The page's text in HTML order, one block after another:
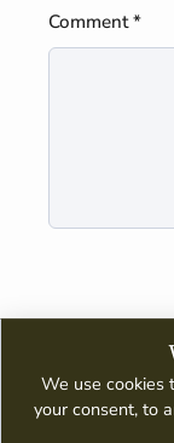
Comment *
We use cookies
your consent, to